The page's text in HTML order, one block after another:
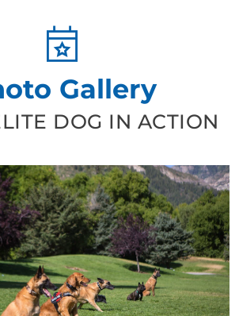
Gallery
DOG IN ACTION